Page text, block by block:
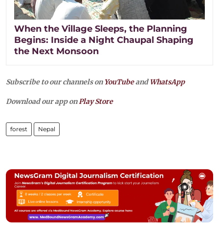
When the Village Sleeps, the Planning
Begins: Inside a Night Chaupal Shaping
the Next Monsoon
Subscribe to our channels on YouTubeandWhatsApp
Download our app onPlay Store
forest Nepal